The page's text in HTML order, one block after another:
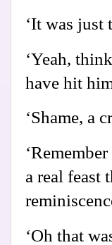
‘It was just
‘Yeah,
have hit
‘Shame, a
a real feast
‘Oh that